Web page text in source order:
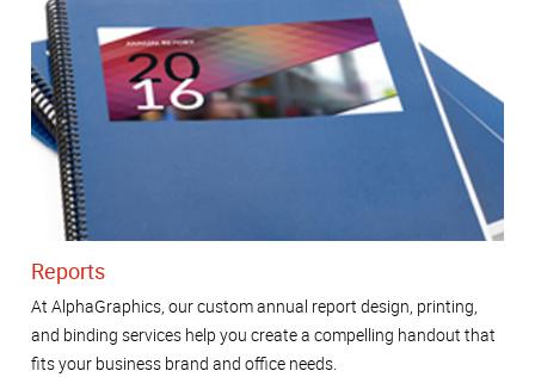
Reports
At AlphaGraphics, our custom annual report design, printing,
and binding services help you create a compelling handout that
fits your business brand and office needs.